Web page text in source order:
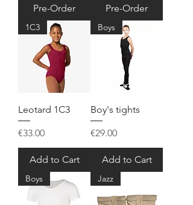
Pre-Order Pre-Order
1C3
Leotard 1C3
Price
€33.00
Add to Cart
Boys
Boy's tights
Price
€29.00
Add to Cart
Boys Jazz